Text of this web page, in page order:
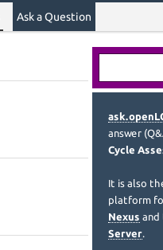
Ask a Question
answer
Cycle
It is also
platform
Nexus and
Server.